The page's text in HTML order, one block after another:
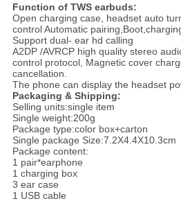
Function of TWS earbuds:
Open charging case, headset auto
control Automatic
Support dual- ear hd calling
A2DP /AVRCP high quality stereo
control protocol, Magnetic cover
cancellation.
The phone can display the headset
Packaging & Shipping:
Selling units:single item
Single weight:200g
Package type:color box+carton
Single package Size:7.2X4.4X10.3cm
Package content:
1 pair*earphone
1 charging box
3 ear case
1 USB cable